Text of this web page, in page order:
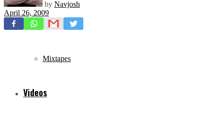
Freestyles
Mixtapes
Videos
by Navjosh
April 26, 2009